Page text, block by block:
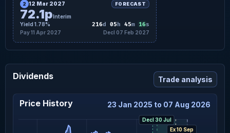
2 12 Mar 2027 FORECAST
72.1pInterim
Yield 1.78%
216d 05h 45m 15s
Pay 11 Apr 2027 Decl 07 Feb 2027
Dividends Trade analysis
Price History 23 Jan 2025 to 07 Aug 2026
Decl 30 Jul
Ex 10 Sep